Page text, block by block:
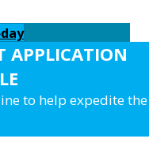
APPLICATION
to help expedite the